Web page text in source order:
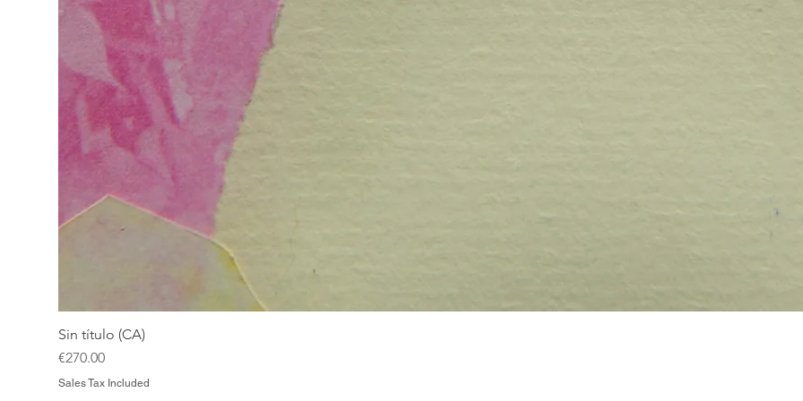
Sin título (CA)
Price
€270.00
Sales Tax Included